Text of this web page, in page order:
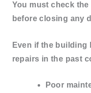
You mustcheck the
before closing any
Even if the building
repairs in the past
Poor